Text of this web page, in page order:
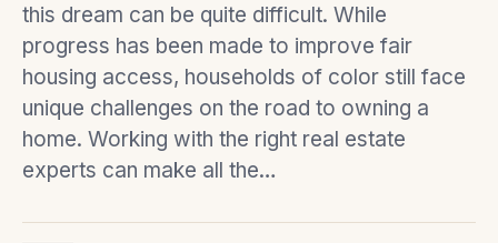
this dream can be quite difficult. While
progress has been made to improve fair
housing access, households of color still face
unique challenges on the road to owning a
home. Working with the right real estate
experts can make all the…